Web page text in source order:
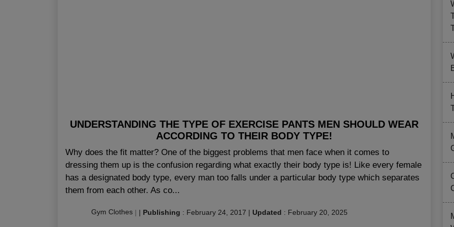
UNDERSTANDING THE TYPE OF EXERCISE PANTS MEN SHOULD WEAR
ACCORDING TO THEIR BODY TYPE!
Why does the fit matter? One of the biggest problems that men face when it comes to
dressing them up is the confusion regarding what exactly their body type is! Like every female
has a designated body type, every man too falls under a particular body type which separates
them from each other. As co...
Gym Clothes | | Publishing : February 24, 2017 | Updated : February 20, 2025